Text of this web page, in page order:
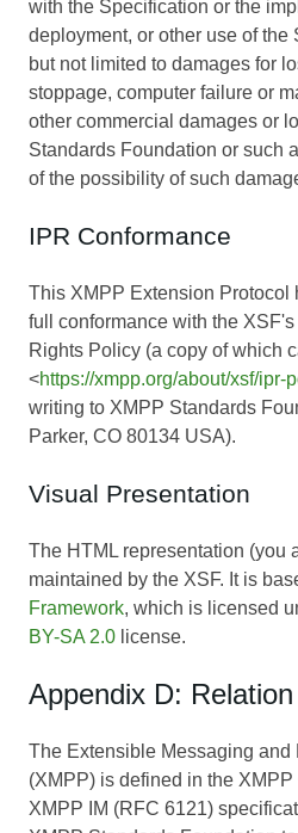
with the Specification or the
deployment, or other use of
but not limited to damages for
stoppage, computer failure or
other commercial damages or
Standards Foundation or such
of the possibility of such
IPR Conformance
This XMPP Extension Protocol
full conformance with the
Rights Policy (a copy of which
<https://xmpp.org/about/xsf/ipr-
writing to XMPP Standards
Parker, CO 80134 USA).
Visual Presentation
The HTML representation (you
maintained by the XSF. It is
Framework, which is licensed
BY-SA 2.0 license.
Appendix D:
The Extensible Messaging and
(XMPP) is defined in the
XMPP IM (RFC 6121)